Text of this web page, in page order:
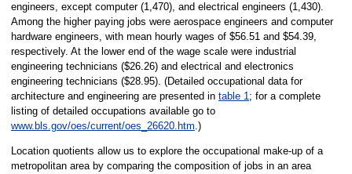
engineers, except computer (1,470), and electrical engineers (1,430).
Among the higher paying jobs were aerospace engineers and computer
hardware engineers, with mean hourly wages of $56.51 and $54.39,
respectively. At the lower end of the wage scale were industrial
engineering technicians ($26.26) and electrical and electronics
engineering technicians ($28.95). (Detailed occupational data for
architecture and engineering are presented in table 1; for a complete
listing of detailed occupations available go to
www.bls.gov/oes/current/oes_26620.htm.)
Location quotients allow us to explore the occupational make-up of a
metropolitan area by comparing the composition of jobs in an area